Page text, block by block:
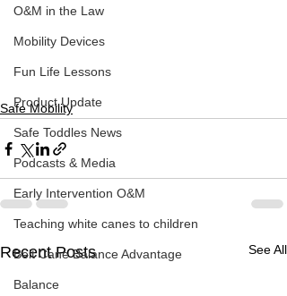
O&M in the Law
Mobility Devices
Fun Life Lessons
Product Update
Safe Toddles News
Podcasts & Media
Early Intervention O&M
Teaching white canes to children
Belt Cane Balance Advantage
Balance
Safe Mobility
Recent Posts See All